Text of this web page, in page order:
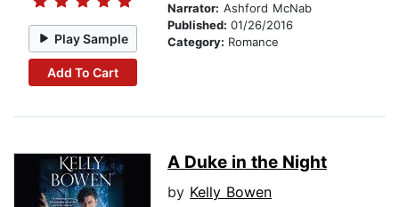
Play Sample
Add To Cart
Narrator: Ashford McNab
Published: 01/26/2016
Category: Romance
A Duke in the Night
by Kelly Bowen